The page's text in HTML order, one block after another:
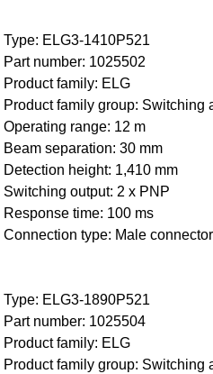
Type: ELG3-1410P521
Part number: 1025502
Product family: ELG
Product family group: Switching
Operating range: 12 m
Beam separation: 30 mm
Detection height: 1,410 mm
Switching output: 2 x PNP
Response time: 100 ms
Connection type: Male
Type: ELG3-1890P521
Part number: 1025504
Product family: ELG
Product family group: Switching